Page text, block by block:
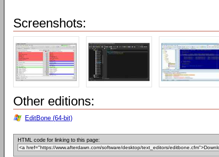
Screenshots:
Other editions:
EditBone (64-bit)
HTML code for linking to this page: